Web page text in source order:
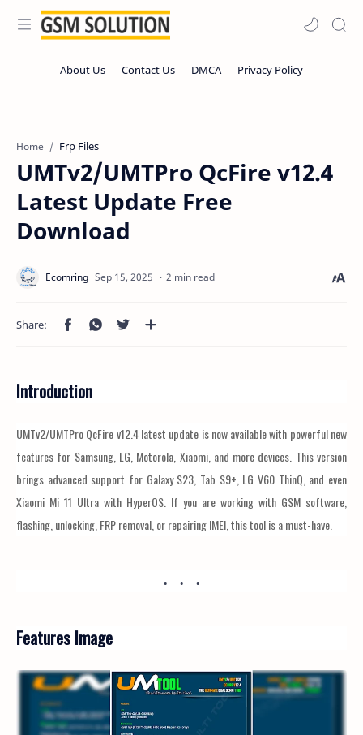
Home Frp Files
UMTv2/UMTPro QcFire v12.4
Latest Update Free
Download
2 min read
Introduction
UMTv2/UMTPro QcFire v12.4 latest update is now available with powerful new
features for Samsung, LG, Motorola, Xiaomi, and more devices. This version
brings advanced support for Galaxy S23, Tab S9+, LG V60 ThinQ, and even
Xiaomi Mi 11 Ultra with HyperOS. If you are working with GSM software,
flashing, unlocking, FRP removal, or repairing IMEI, this tool is a must-have.
Features Image